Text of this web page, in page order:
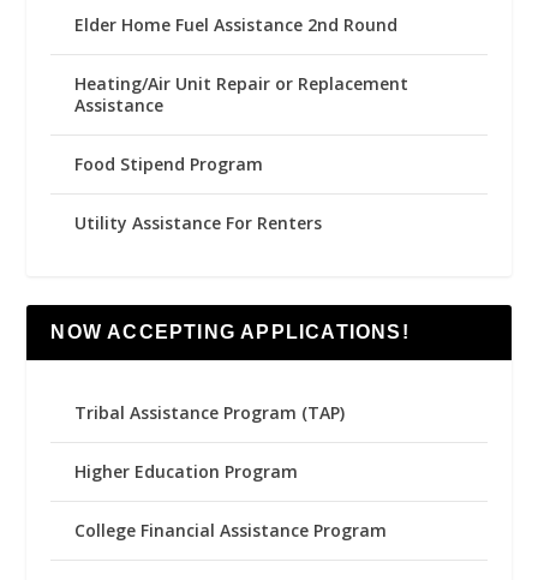
Elder Home Fuel Assistance 2nd Round
Heating/Air Unit Repair or Replacement
Assistance
Food Stipend Program
Utility Assistance For Renters
NOW ACCEPTING APPLICATIONS!
Tribal Assistance Program (TAP)
Higher Education Program
College Financial Assistance Program